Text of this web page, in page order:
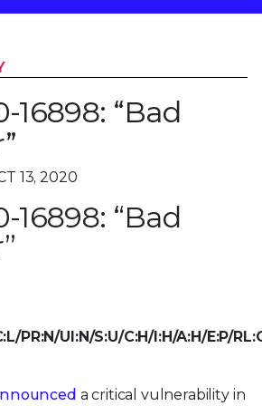
16898: “Bad
13, 2020
16898: “Bad
PR:N/UI:N/S:U/C:H/I:H/A:H/E:P/
a critical vulnerability in